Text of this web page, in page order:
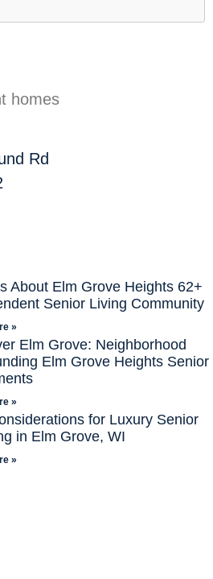
homes
Rd
About Elm Grove Heights 62+
Senior Living Community
»
Elm Grove: Neighborhood
Elm Grove Heights Senior
»
for Luxury Senior
in Elm Grove, WI
»